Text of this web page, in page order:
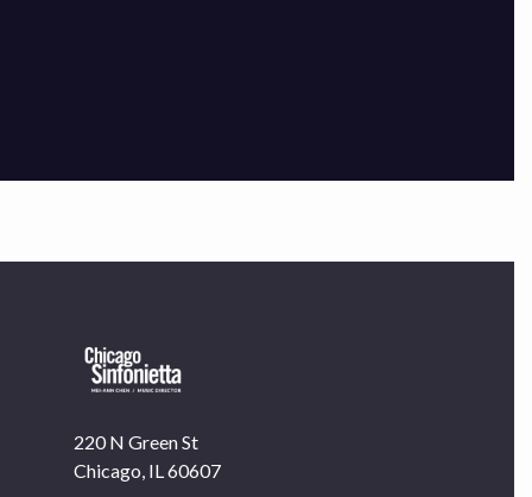
220 N Green St
Chicago, IL 60607
OUR OFFICES HAVE MOVED
As part of our